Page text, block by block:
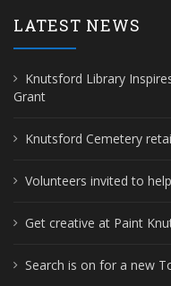
LATEST NEWS
Knutsford Library
Grant
Knutsford Cemetery
Volunteers invited to
Get creative at Paint
Search is on for a new